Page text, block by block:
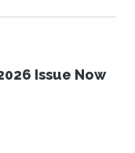
Issue Now